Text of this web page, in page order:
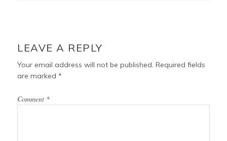
LEAVE A REPLY
Your email address will not be published. Required fields
are marked*
Comment *